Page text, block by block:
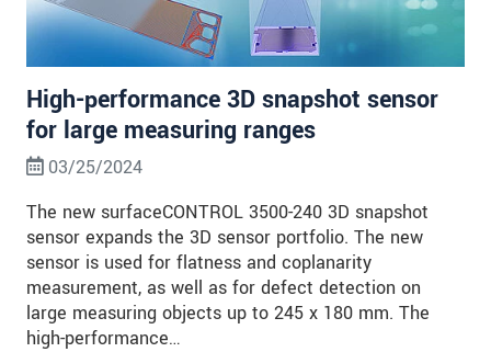
High-performance 3D snapshot sensor
for large measuring ranges
03/25/2024
The new surfaceCONTROL 3500-240 3D snapshot
sensor expands the 3D sensor portfolio. The new
sensor is used for flatness and coplanarity
measurement, as well as for defect detection on
large measuring objects up to 245 x 180 mm. The
high-performance…